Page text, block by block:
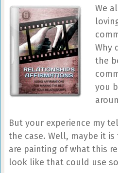
We
Why
the
you
But your experience my
the case. Well, maybe it
are painting of what this
look like that could use